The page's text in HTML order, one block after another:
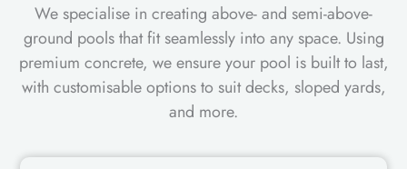
We specialise in creating above- and semi-above-
ground pools that fit seamlessly into any space. Using
premium concrete, we ensure your pool is built to last,
with customisable options to suit decks, sloped yards,
and more.